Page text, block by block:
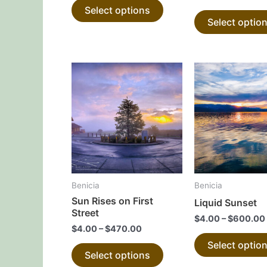
Select options
product
Select
Benicia
Sun Rises on First
Street
$4.00 –$470.00
Select options
This
product
has
multiple
variants.
The
options
product
Benicia
Liquid Sunset
$4.00 –$600.00
Select